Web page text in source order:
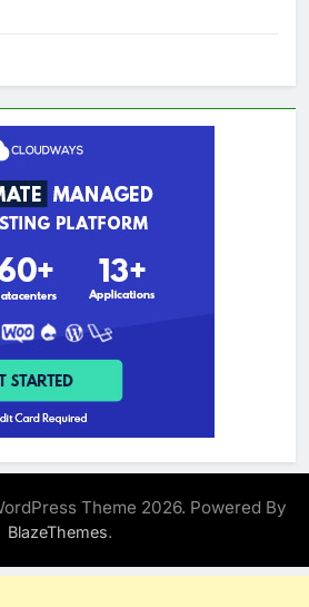
Theme 2026. Powered By
BlazeThemes.